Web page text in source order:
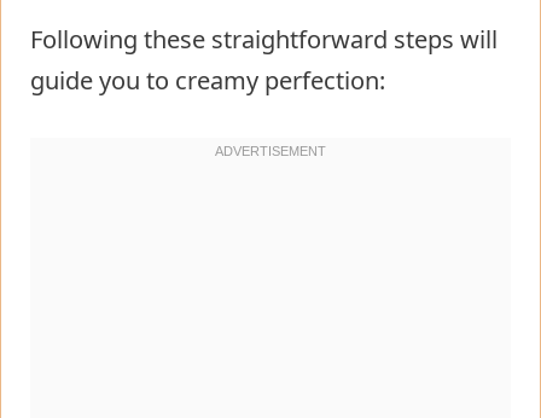
Following these straightforward steps will
guide you to creamy perfection: